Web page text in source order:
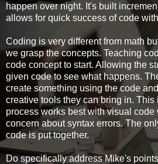
happen over night. It's built
allows for quick success of code
Coding is very different from math
we grasp the concepts. Teaching
code concept to start. Allowing the
given code to see what happens.
create something using the code
creative tools they can bring in. This
process works best with visual code
concern about syntax errors. The
code is put together.
Do specifically address Mike's